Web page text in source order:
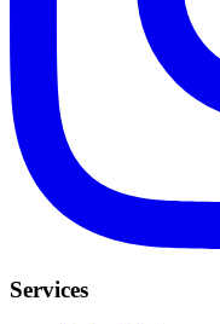
Services